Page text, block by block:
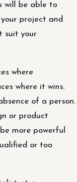
will be able to
project and
suit your
where
where it wins.
of a person.
or product
more powerful
or too